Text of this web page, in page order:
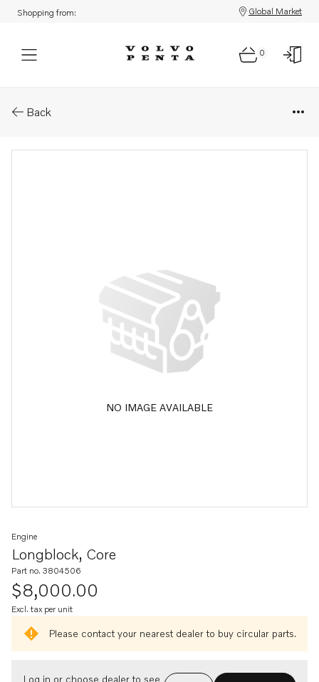
Shopping from: Global Market
0
Back
NO IMAGE AVAILABLE
Longblock, Core
Engine
Part no. 3804506
$8,000.00
Excl. tax per unit
Please contact your nearest dealer to buy circular parts.
Log in or choose dealer to see